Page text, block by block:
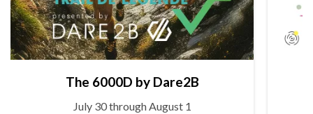
The 6000D by Dare2B
July 30 through August 1